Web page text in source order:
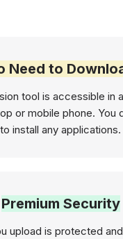
Need to
tool is accessible in
or mobile phone. You
to install any applications.
Premium Security
upload is protected